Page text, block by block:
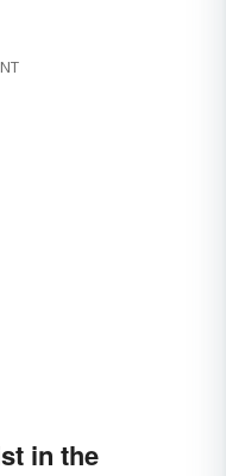
in the